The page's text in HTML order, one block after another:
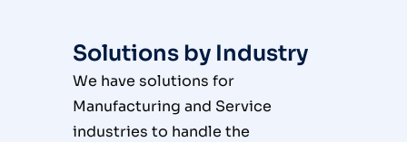
Solutions by Industry
We have solutions for
Manufacturing and Service
industries to handle the